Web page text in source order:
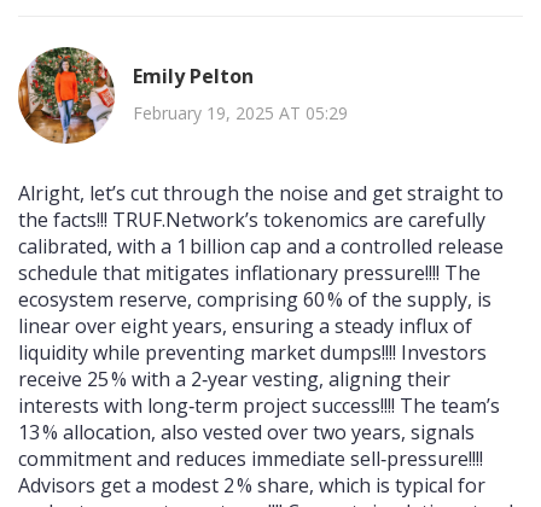
Emily Pelton
February 19, 2025 AT 05:29
Alright, let’s cut through the noise and get straight to
the facts!!! TRUF.Network’s tokenomics are carefully
calibrated, with a 1 billion cap and a controlled release
schedule that mitigates inflationary pressure!!!! The
ecosystem reserve, comprising 60 % of the supply, is
linear over eight years, ensuring a steady influx of
liquidity while preventing market dumps!!!! Investors
receive 25 % with a 2‑year vesting, aligning their
interests with long‑term project success!!!! The team’s
13 % allocation, also vested over two years, signals
commitment and reduces immediate sell‑pressure!!!!
Advisors get a modest 2 % share, which is typical for